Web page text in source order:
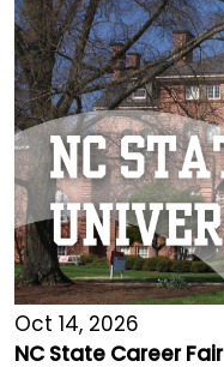
Oct 14, 2026
NC State Career Fair